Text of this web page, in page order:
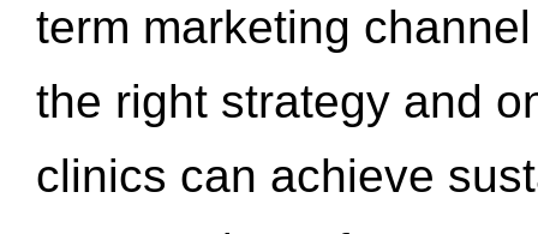
term marketing
the right strategy and
clinics can achieve